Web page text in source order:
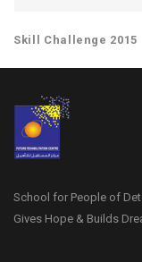
Skill Challenge 2015
School for People of
Gives Hope & Builds